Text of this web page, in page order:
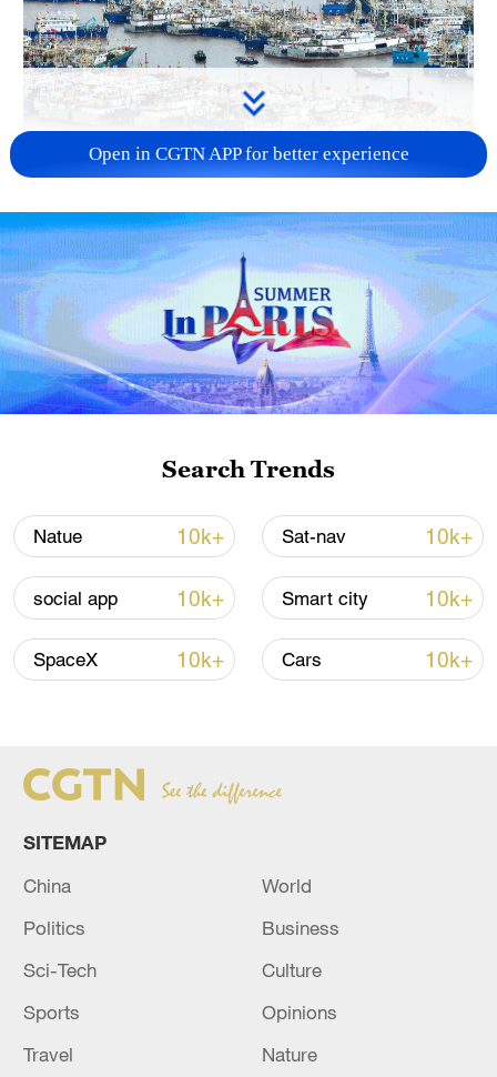
response to Typhoon Dolphin
05:07, 07-Aug-2026
Lebanon, Israel end 7th round of talks amid
renewed border escalation
02:36, 07-Aug-2026
RELATED STORIES
president Yoon to 7 years in jail
Open in CGTN APP for better experience
Search Trends
Natue 10k+ Sat-nav 10k+
social app 10k+ Smart city 10k+
SpaceX 10k+ Cars 10k+
SITEMAP
China
World
Politics
Business
Sci-Tech
Culture
Sports
Opinions
Travel
Nature